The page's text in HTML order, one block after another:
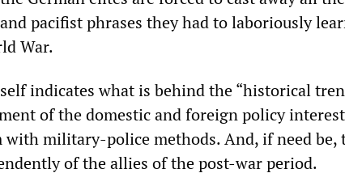
pacifist phrases they had to laboriously
War.
indicates what is behind the “historical
of the domestic and foreign policy
military-police methods. And, if need be,
of the allies of the post-war period.